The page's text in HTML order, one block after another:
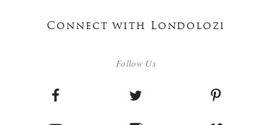
Connect with Londolozi
Follow Us